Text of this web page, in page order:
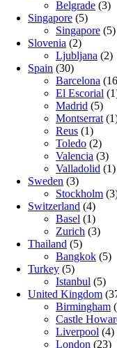
Belgrade (3)
Singapore (5)
Singapore (5)
Slovenia (2)
Ljubljana (2)
Spain (30)
Barcelona
El Escorial
Madrid (5)
Montserrat
Reus (1)
Toledo (2)
Valencia (3)
Valladolid (1)
Sweden (3)
Stockholm
Switzerland (4)
Basel (1)
Zurich (3)
Thailand (5)
Bangkok (5)
Turkey (5)
Istanbul (5)
United Kingdom
Birmingham
Castle
Liverpool (4)
London (23)